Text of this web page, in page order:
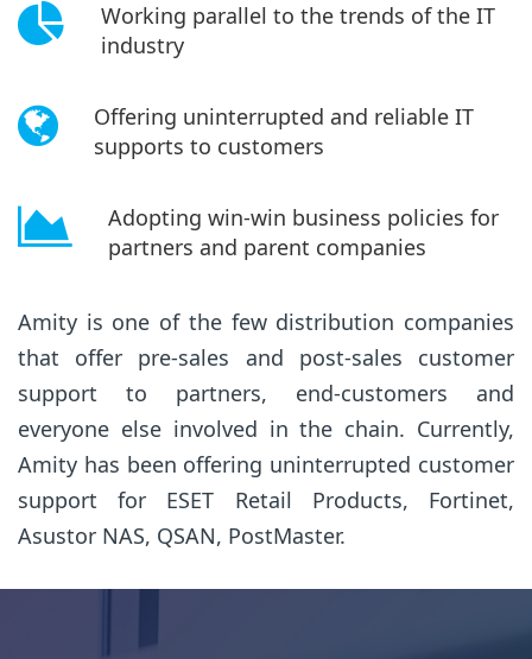
Working parallel to the trends of the IT
industry
Offering uninterrupted and reliable IT
supports to customers
Adopting win-win business policies for
partners and parent companies
Amity is one of the few distribution companies
that offer pre-sales and post-sales customer
support to partners, end-customers and
everyone else involved in the chain. Currently,
Amity has been offering uninterrupted customer
support for ESET Retail Products, Fortinet,
Asustor NAS, QSAN, PostMaster.